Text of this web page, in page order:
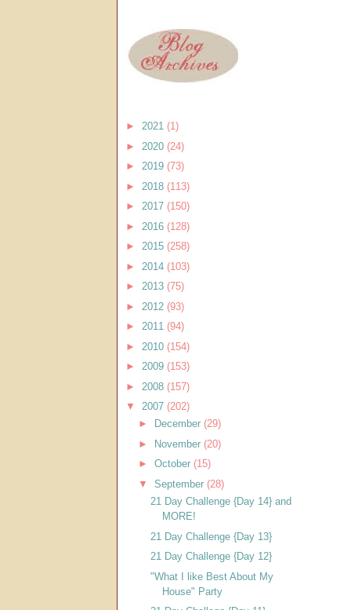
► 2021 (1)
► 2020 (24)
► 2019 (73)
► 2018 (113)
► 2017 (150)
► 2016 (128)
► 2015 (258)
► 2014 (103)
► 2013 (75)
► 2012 (93)
► 2011 (94)
► 2010 (154)
► 2009 (153)
► 2008 (157)
▼ 2007 (202)
►
December (29)
►
November (20)
► October (15)
▼ September (28)
21 Day Challenge {Day 14} and
MORE!
21 Day Challenge {Day 13}
21 Day Challenge {Day 12}
"What I like Best About My
House" Party